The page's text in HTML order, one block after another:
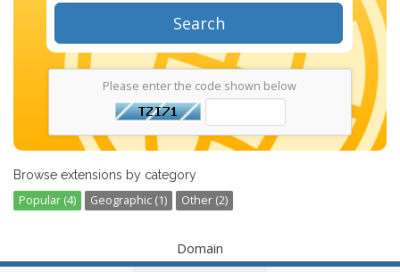
Search
Please enter the code shown below
Browse extensions by category
Popular (4) Geographic (1) Other (2)
Domain